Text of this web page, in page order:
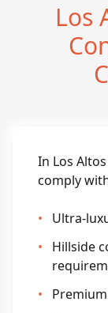
Los
In Los
comply
•
Ultra-
•
Hillside
•